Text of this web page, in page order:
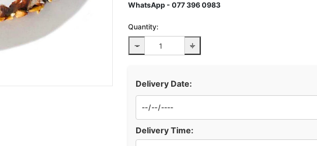
WhatsApp - 077 396 0983
Quantity:
- +
Delivery Date:
Delivery Time: